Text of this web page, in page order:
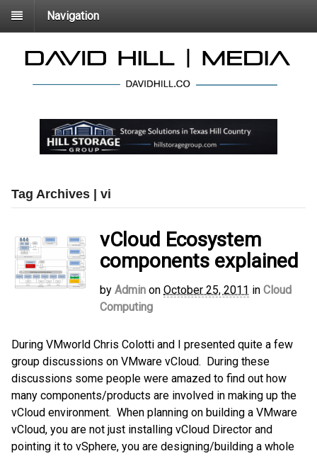
Navigation
Tag Archives | vi
vCloud Ecosystem
components explained
by Admin on October 25, 2011 in Cloud
Computing
During VMworld Chris Colotti and I presented quite a few
group discussions on VMware vCloud. During these
discussions some people were amazed to find out how
many components/products are involved in making up the
vCloud environment. When planning on building a VMware
vCloud, you are not just installing vCloud Director and
pointing it to vSphere, you are designing/building a whole